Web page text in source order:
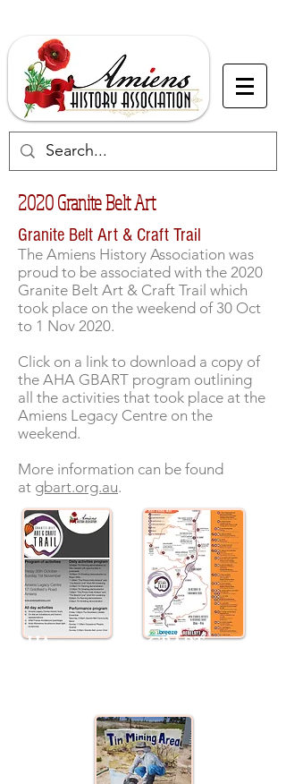
2020 Granite Belt Art
Granite Belt Art & Craft Trail
The Amiens History Association was
proud to be associated with the 2020
Granite Belt Art & Craft Trail which
took place on the weekend of 30 Oct
to 1 Nov 2020.
Click on a link to download a copy of
the AHA GBART program outlining
all the activities that took place at the
Amiens Legacy Centre on the
weekend.
More information can be found
at gbart.org.au.
AHA program GBART map